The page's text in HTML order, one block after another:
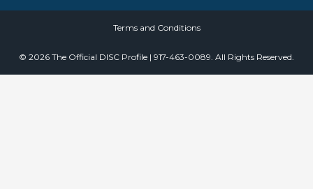
Terms and Conditions
© 2026 The Official DISC Profile | 917-463-0089. All Rights Reserved.